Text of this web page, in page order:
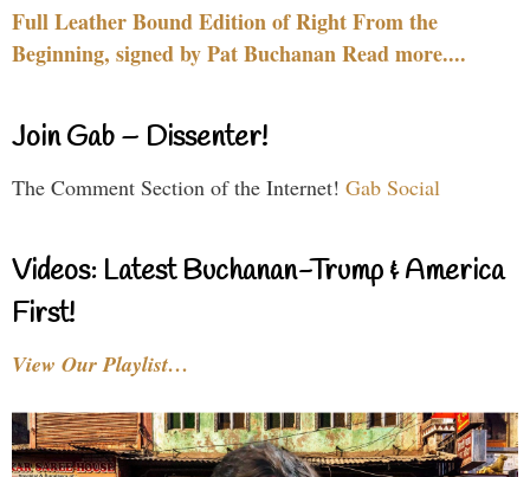
Full Leather Bound Edition of Right From the
Beginning, signed by Pat Buchanan Read more....
Join Gab – Dissenter!
The Comment Section of the Internet! Gab Social
Videos: Latest Buchanan-Trump & America
First!
View Our Playlist…